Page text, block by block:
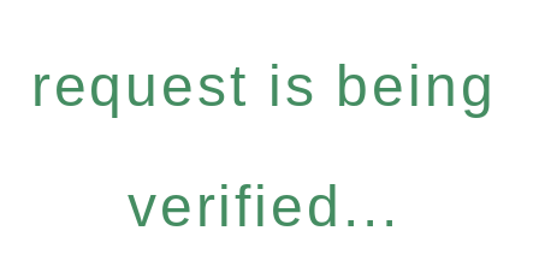
request is being
verified...